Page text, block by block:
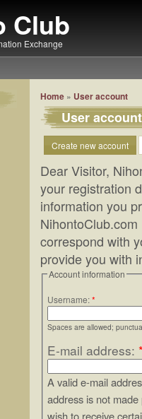
Club
Exchange
Home » User account
User account
Create new account
Dear Visitor,
your registration
information you
correspond with
provide you with
Account information
Username:*
Spaces are allowed;
E-mail address:
A valid e-mail
address is not
wish to receive